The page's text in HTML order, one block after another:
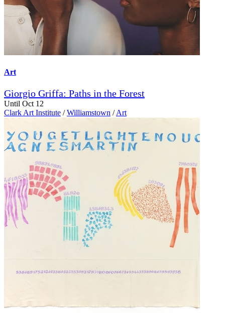
Art
Giorgio Griffa: Paths in the Forest
Until Oct 12
Clark Art Institute / Williamstown /Art